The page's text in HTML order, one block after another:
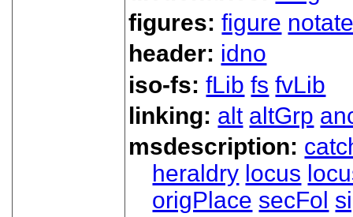
figures:figure
header: idno
iso-fs:fLib fs fvLib
linking: alt altGrp
msdescription:
heraldry locus
origPlace secFol